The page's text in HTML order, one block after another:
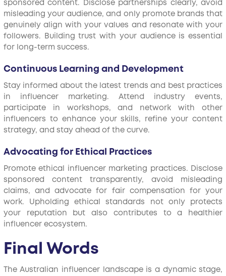
sponsored content. Disclose partnerships clearly, avoid
misleading your audience, and only promote brands that
genuinely align with your values and resonate with your
followers. Building trust with your audience is essential
for long-term success.
Continuous Learning and Development
Stay informed about the latest trends and best practices
in influencer marketing. Attend industry events,
participate in workshops, and network with other
influencers to enhance your skills, refine your content
strategy, and stay ahead of the curve.
Advocating for Ethical Practices
Promote ethical influencer marketing practices. Disclose
sponsored content transparently, avoid misleading
claims, and advocate for fair compensation for your
work. Upholding ethical standards not only protects
your reputation but also contributes to a healthier
influencer ecosystem.
Final Words
The Australian influencer landscape is a dynamic stage,